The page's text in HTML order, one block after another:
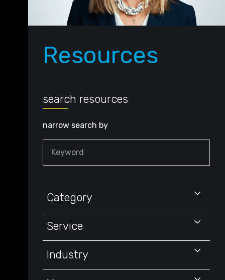
Resources
search resources
narrow search by
Category
Service
Industry